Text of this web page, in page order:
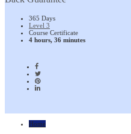
365 Days
Level 3
Course Certificate
4 hours, 36 minutes
Home